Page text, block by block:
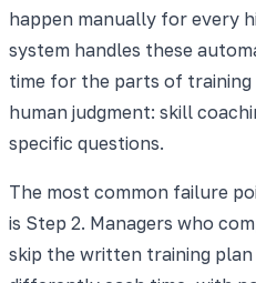
happen manually for every
system handles these
time for the parts of
human judgment: skill
specific questions.
The most common failure
is Step 2. Managers who
skip the written training